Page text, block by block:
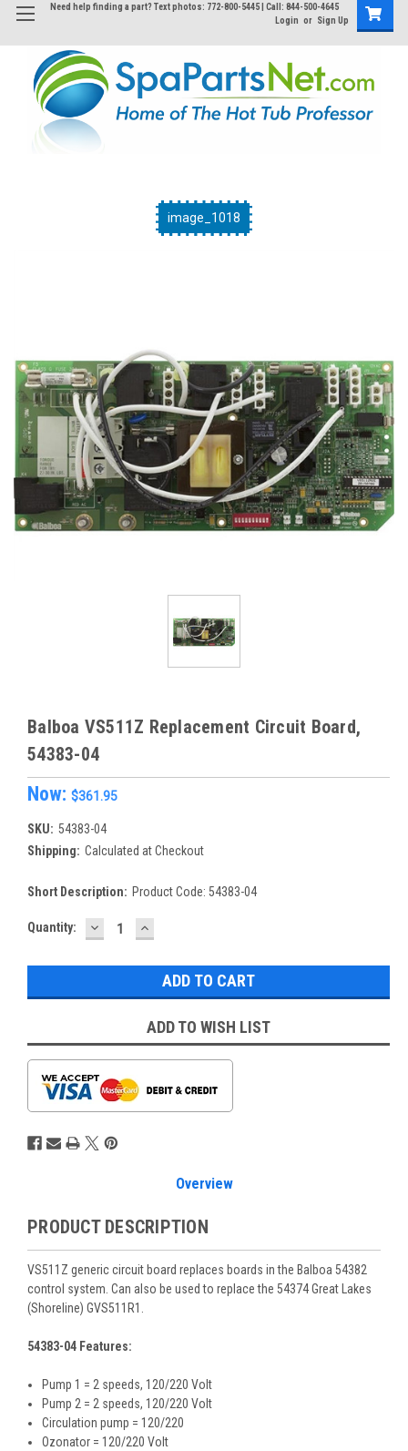
Need help finding a part? Text photos: 772-800-5445 | Call: 844-500-4645
Login or Sign Up
image_1018
Balboa VS511Z Replacement Circuit Board,
54383-04
Now: $361.95
SKU: 54383-04
Shipping: Calculated at Checkout
Short Description: Product Code: 54383-04
Current
Quantity: DECREASE
QUANTITY:
INCREASE
QUANTITY:
ADD TO WISH LIST
Overview
PRODUCT DESCRIPTION
VS511Z generic circuit board replaces boards in the Balboa 54382
control system. Can also be used to replace the 54374 Great Lakes
(Shoreline) GVS511R1.
54383-04 Features:
Pump 1 = 2 speeds, 120/220 Volt
Pump 2 = 2 speeds, 120/220 Volt
Circulation pump = 120/220
Ozonator = 120/220 Volt